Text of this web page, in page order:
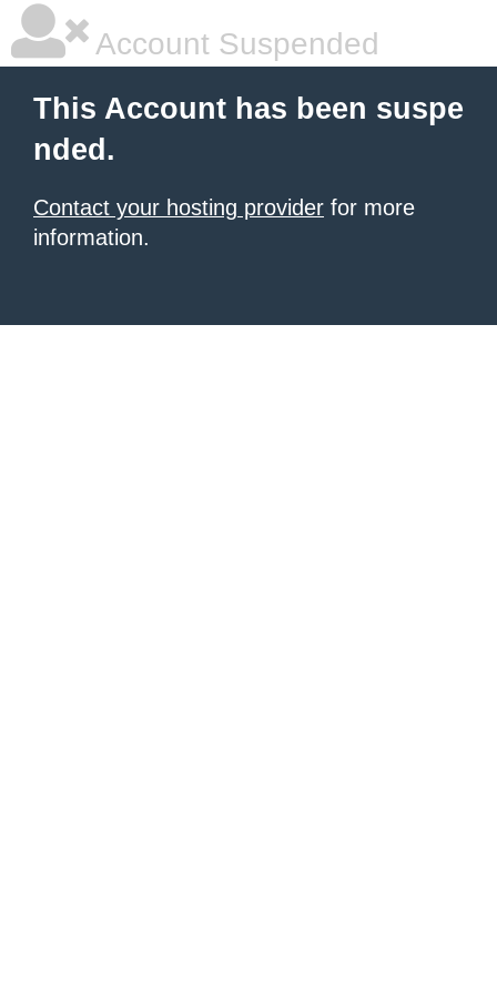
Account Suspended
This Account has been suspe
nded.
Contact your hosting provider for more
information.